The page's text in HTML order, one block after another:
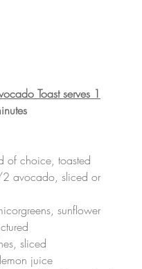
Toast serves 1
of choice, toasted
avocado, sliced or
sunflower
sliced
juice